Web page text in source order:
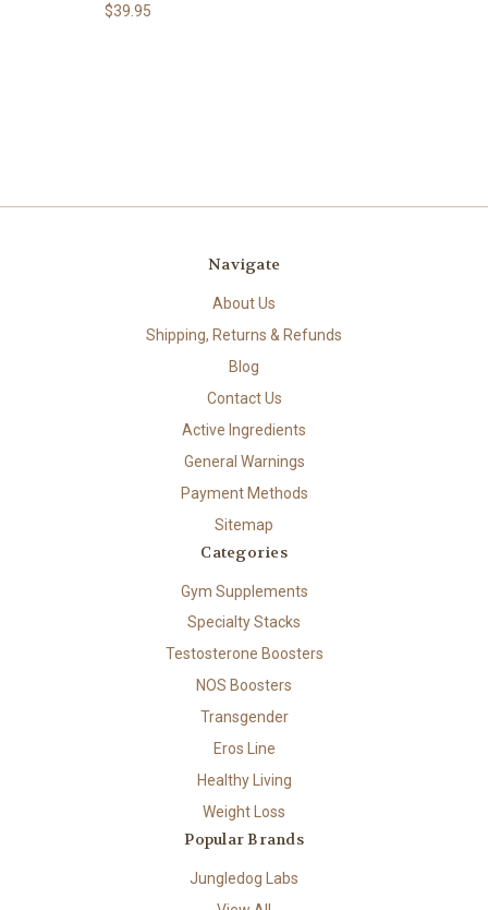
$39.95
Navigate
About Us
Shipping, Returns & Refunds
Blog
Contact Us
Active Ingredients
General Warnings
Payment Methods
Sitemap
Categories
Gym Supplements
Specialty Stacks
Testosterone Boosters
NOS Boosters
Transgender
Eros Line
Healthy Living
Weight Loss
Popular Brands
Jungledog Labs